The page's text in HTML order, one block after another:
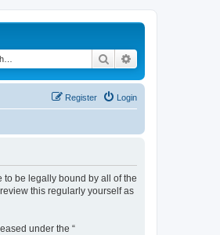
Search
Login
Register
to be legally bound by all of the
this regularly yourself as
under the “